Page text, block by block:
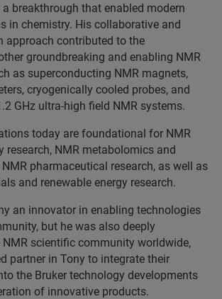
breakthrough that enabled modern
in chemistry. His collaborative and
approach contributed to the
groundbreaking and enabling NMR
as superconducting NMR magnets,
cryogenically cooled probes, and
GHz ultra-high field NMR systems.
today are foundational for NMR
research, NMR metabolomics and
pharmaceutical research, as well as
and renewable energy research.
an innovator in enabling technologies
but he was also deeply
scientific community worldwide,
partner in Tony to integrate their
the Bruker technology developments
of innovative products.